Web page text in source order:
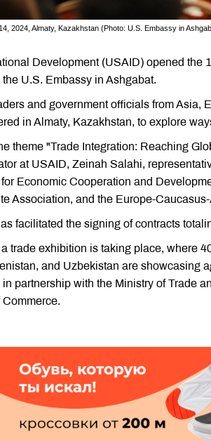
2024, Almaty, Kazakhstan (Photo: U.S. Embassy in
Development (USAID) opened the
U.S. Embassy in Ashgabat.
and government officials from Asia,
in Almaty, Kazakhstan, to explore
theme "Trade Integration: Reaching
at USAID, Zeinah Salahi,
Economic Cooperation and
Association, and the Europe-
facilitated the signing of contracts
trade exhibition is taking place, where
and Uzbekistan are showcasing
partnership with the Ministry of Trade